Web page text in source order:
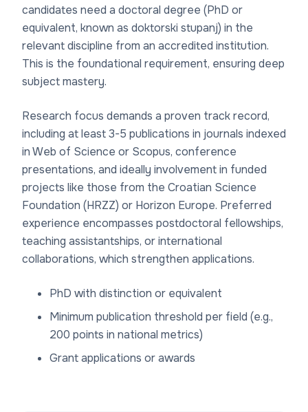
candidates need a doctoral degree (PhD or
equivalent, known as doktorski stupanj) in the
relevant discipline from an accredited institution.
This is the foundational requirement, ensuring deep
subject mastery.
Research focus demands a proven track record,
including at least 3-5 publications in journals indexed
in Web of Science or Scopus, conference
presentations, and ideally involvement in funded
projects like those from the Croatian Science
Foundation (HRZZ) or Horizon Europe. Preferred
experience encompasses postdoctoral fellowships,
teaching assistantships, or international
collaborations, which strengthen applications.
PhD with distinction or equivalent
Minimum publication threshold per field (e.g.,
200 points in national metrics)
Grant applications or awards